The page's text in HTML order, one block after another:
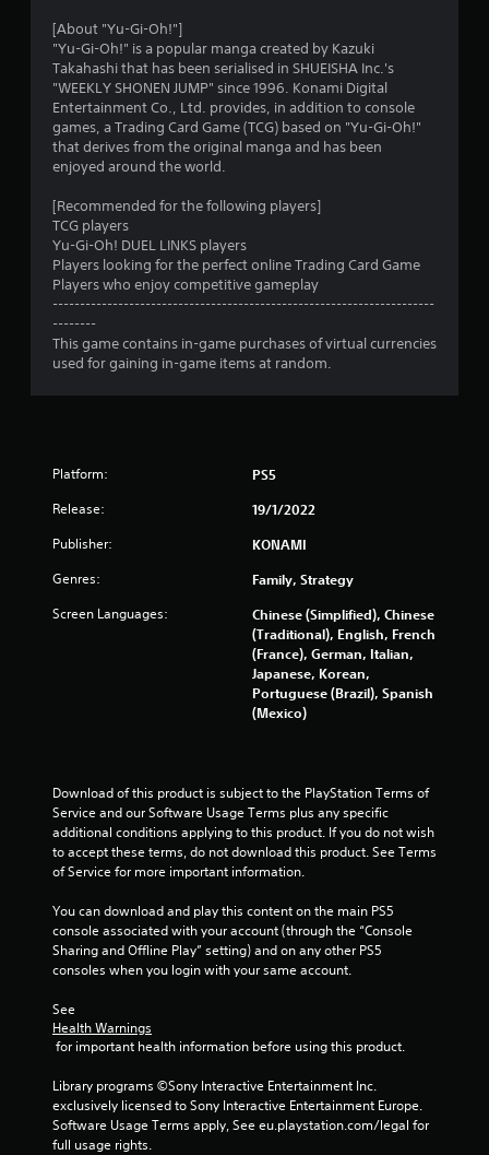
8
t
n
g
[About "Yu-Gi-Oh!"]
"Yu-Gi-Oh!" is a popular manga created by Kazuki
Takahashi that has been serialised in SHUEISHA Inc.'s
"WEEKLY SHONEN JUMP" since 1996. Konami Digital
Entertainment Co., Ltd. provides, in addition to console
games, a Trading Card Game (TCG) based on "Yu-Gi-Oh!"
that derives from the original manga and has been
enjoyed around the world.
[Recommended for the following players]
TCG players
Yu-Gi-Oh! DUEL LINKS players
Players looking for the perfect online Trading Card Game
Players who enjoy competitive gameplay
----------------------------------------------------------------------
--------
This game contains in-game purchases of virtual currencies
used for gaining in-game items at random.
Platform: PS5
Release: 19/1/2022
Publisher: KONAMI
Genres: Family, Strategy
Screen Languages:
Chinese (Simplified), Chinese
(Traditional), English, French
(France), German, Italian,
Japanese, Korean,
Portuguese (Brazil), Spanish
(Mexico)
Download of this product is subject to the PlayStation Terms of
Service and our Software Usage Terms plus any specific
additional conditions applying to this product. If you do not wish
to accept these terms, do not download this product. See Terms
of Service for more important information.
You can download and play this content on the main PS5
console associated with your account (through the “Console
Sharing and Offline Play” setting) and on any other PS5
consoles when you login with your same account.
See
Health Warnings
for important health information before using this product.
Library programs ©Sony Interactive Entertainment Inc.
exclusively licensed to Sony Interactive Entertainment Europe.
Software Usage Terms apply, See eu.playstation.com/legal for
full usage rights.